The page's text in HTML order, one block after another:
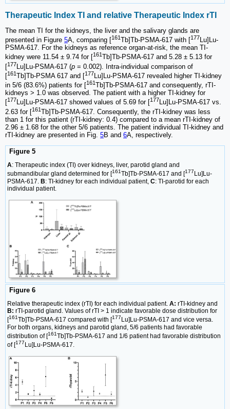
Therapeutic Index TI and relative Therapeutic Index rTI
The mean TI for the kidneys, the liver and the salivary glands are
presented in Figure 5A, comparing [161Tb]Tb-PSMA-617 with [177Lu]Lu-
PSMA-617. For the kidneys as reference organ-at-risk, the mean TI-
kidney were 11.54 ± 9.74 for [161Tb]Tb-PSMA-617 and 5.28 ± 5.13 for
[177 Lu]Lu-PSMA-617 (p = 0.002). Intra-individual comparison of
[161Tb]Tb-PSMA 617 and [177Lu]Lu-PSMA-617 revealed higher TI-kidney
in 5/6 (83.6%) patients for [161Tb]Tb-PSMA-617 and consequently, rTI-
kidneys > 1.0 was observed. The patient with a higher TI-kidney for
177Lu]Lu-PSMA-617 showed values of 5.69 for [ 177Lu]Lu-PSMA-617 vs.
2.63 for [161Tb]Tb-PSMA-617. Consequently, the rTI-kidney was less
than 1 for this patient (rTI-kidney: 0.4) compared to a mean rTI-kidney of
2.96 ± 1.68 for the other 5/6 patients. The patient individual TI-kidney and
rTI-kidney are presented in Fig. 5B and 6A, respectively.
Figure 5
A: Therapeutic index (TI) over kidneys, liver, parotid gland and
submandibular gland determined for [161Tb]Tb-PSMA-617 and [177 Lu]Lu-
PSMA-617. B: TI-kidney for each individual patient, C: TI-parotid for each
individual patient.
Figure 6
Relative therapeutic index (rTI) for each individual patient. A: rTI-kidney and
B: rTI-parotid gland. Values of rTI > 1 indicate favorable dose distribution for
[161Tb]Tb-PSMA-617 compared with [177 Lu]Lu-PSMA-617 and vice versa.
For both organs, kidneys and parotid gland, 5/6 patients had favorable
distribution of [161Tb]Tb-PSMA-617 and 1/6 patient had favorable distribution
of [177Lu]Lu-PSMA-617.